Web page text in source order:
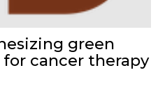
green
cancer therapy